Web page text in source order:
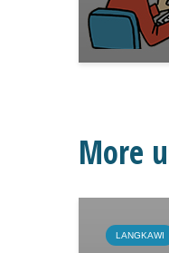
More
LANGKAWI